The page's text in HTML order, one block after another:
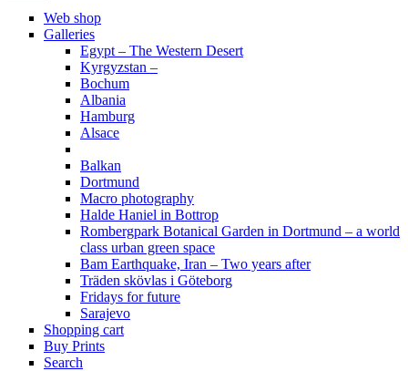
Web shop
Galleries
Egypt – The Western Desert
Kyrgyzstan –
Bochum
Albania
Hamburg
Alsace
Balkan
Dortmund
Macro photography
Halde Haniel in Bottrop
Rombergpark Botanical Garden in Dortmund – a world
class urban green space
Bam Earthquake, Iran – Two years after
Träden skövlas i Göteborg
Fridays for future
Sarajevo
Shopping cart
Buy Prints
Search